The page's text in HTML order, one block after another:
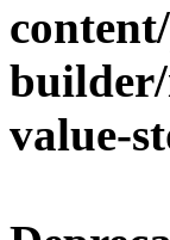
builder/
value-